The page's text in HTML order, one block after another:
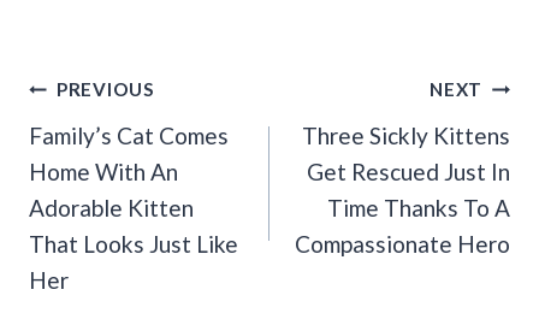
Post
Navigation
PREVIOUS
Family’s Cat Comes
Home With An
Adorable Kitten
That Looks Just Like
Her
NEXT
Three Sickly Kittens
Get Rescued Just In
Time Thanks To A
Compassionate Hero